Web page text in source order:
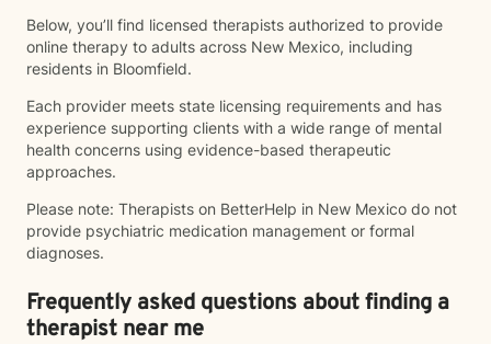
Below, you’ll find licensed therapists authorized to provide
online therapy to adults across New Mexico, including
residents in Bloomfield.
Each provider meets state licensing requirements and has
experience supporting clients with a wide range of mental
health concerns using evidence-based therapeutic
approaches.
Please note: Therapists on BetterHelp in New Mexico do not
provide psychiatric medication management or formal
diagnoses.
Frequently asked questions about finding a
therapist near me